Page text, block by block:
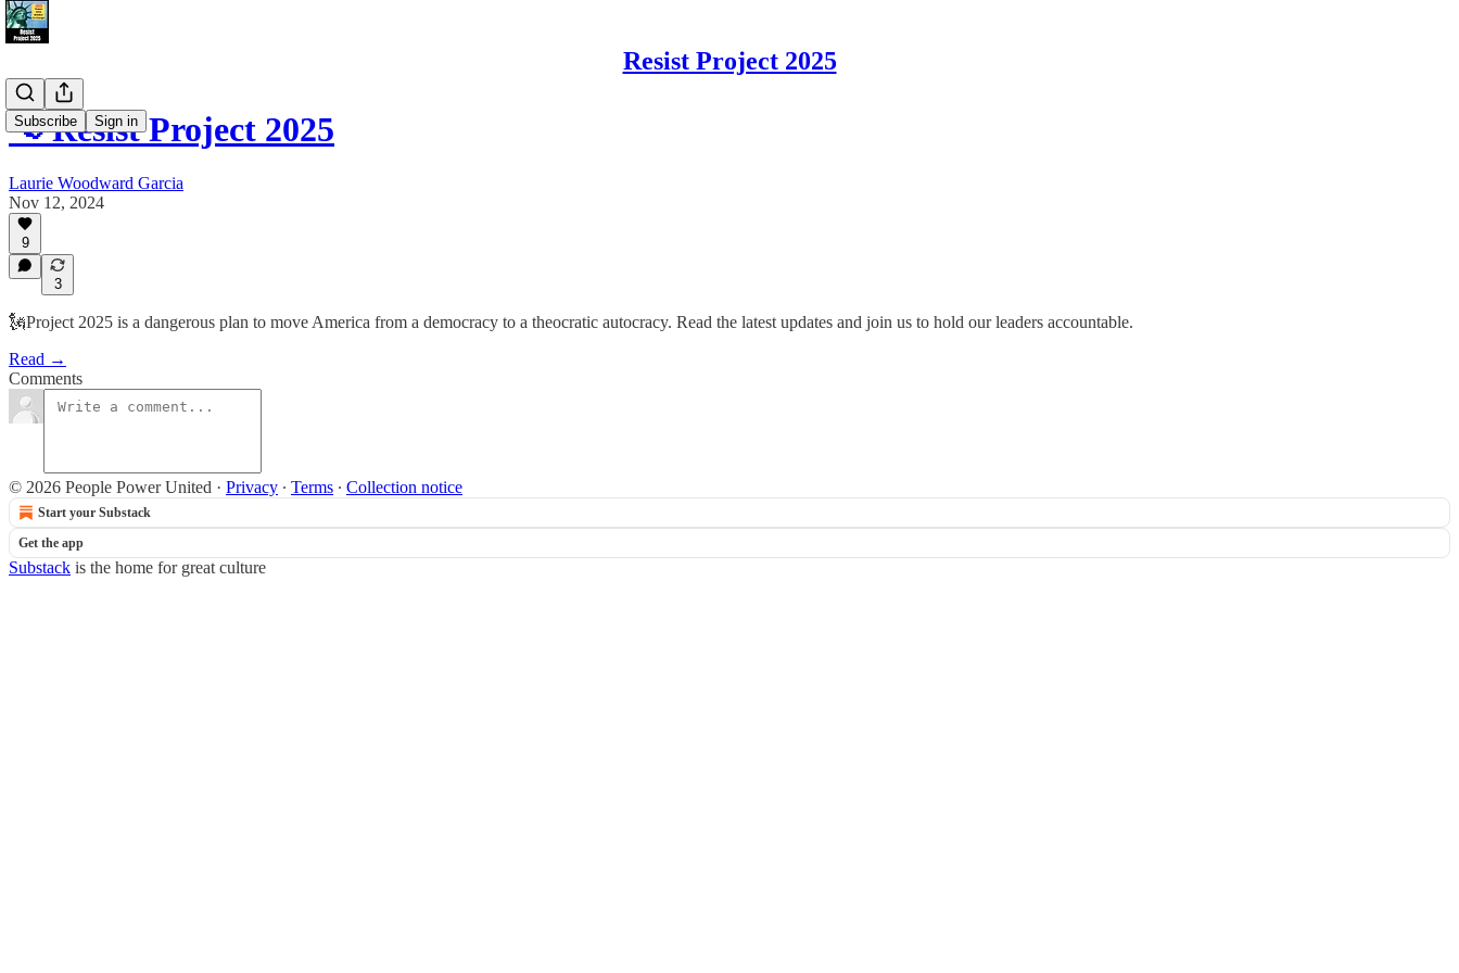
Resist Project 2025
Subscribe Sign in
📢 Resist Project 2025
Laurie Woodward Garcia
Nov 12, 2024
9
3
🗽Project 2025 is a dangerous plan to move America from a democracy to a theocratic autocracy. Read the latest updates and join us to hold our leaders accountable.
Read →
Comments
© 2026 People Power United · Privacy ∙ Terms ∙ Collection notice
Start your Substack
Get the app
Substack is the home for great culture